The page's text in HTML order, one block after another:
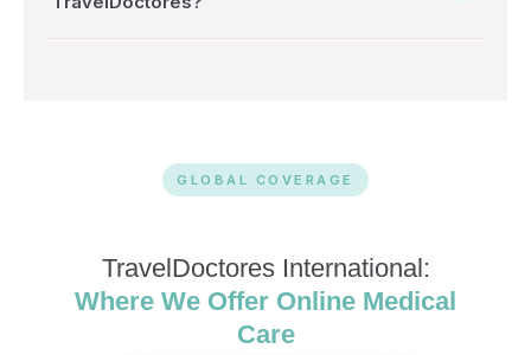
GLOBAL COVERAGE
TravelDoctores International:
Where We Offer Online Medical
Care